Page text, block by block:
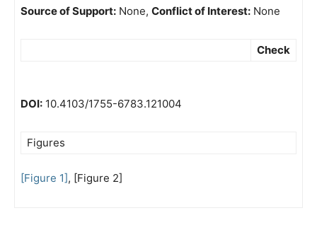
Source of Support: None, Conflict of Interest: None
Check
DOI: 10.4103/1755-6783.121004
Figures
[Figure 1], [Figure 2]